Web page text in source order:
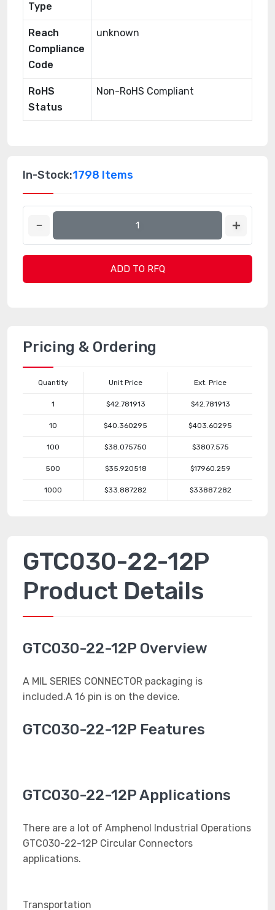
Type
Reach
Compliance
Code
unknown
RoHS
Status
Non-RoHS Compliant
In-Stock:1798 Items
ADD TO RFQ
Pricing & Ordering
Quantity Unit Price Ext. Price
1 $42.781913 $42.781913
10 $40.360295 $403.60295
100 $38.075750 $3807.575
500 $35.920518 $17960.259
1000 $33.887282 $33887.282
GTC030-22-12P
Product Details
GTC030-22-12P Overview
A MIL SERIES CONNECTOR packaging is
included.A 16 pin is on the device.
GTC030-22-12P Features
GTC030-22-12P Applications
There are a lot of Amphenol Industrial Operations
GTC030-22-12P Circular Connectors
applications.
Transportation